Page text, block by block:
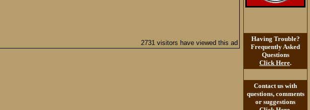
2731 visitors have viewed this ad
Having Trouble?
Frequently Asked
Questions
Click Here.
Contact us with
questions, comments
or suggestions